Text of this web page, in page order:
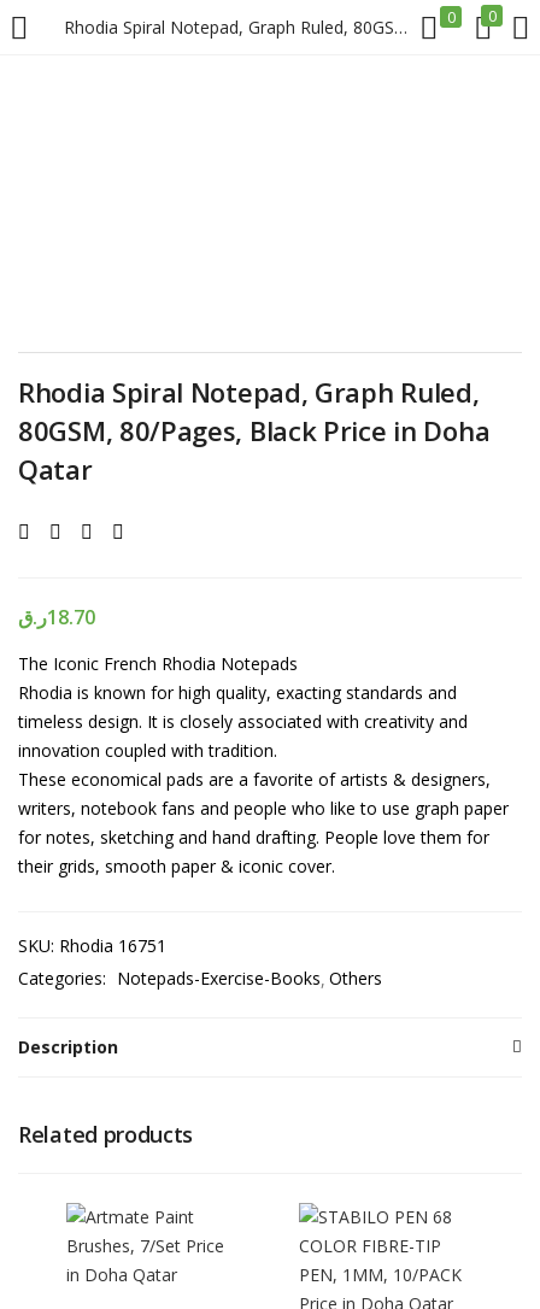
Rhodia Spiral Notepad, Graph Ruled, 80GSM, 80/Pages, Black Price in Doha Qatar 0 0
LOGIN REGISTER
Login
Rhodia Spiral Notepad, Graph Ruled,
80GSM, 80/Pages, Black Price in Doha
Qatar
18.70ر.ق
The Iconic French Rhodia Notepads
Rhodia is known for high quality, exacting standards and
timeless design. It is closely associated with creativity and
innovation coupled with tradition.
These economical pads are a favorite of artists & designers,
writers, notebook fans and people who like to use graph paper
for notes, sketching and hand drafting. People love them for
their grids, smooth paper & iconic cover.
SKU: Rhodia 16751
Categories: Notepads-Exercise-Books Others
Description
Related products